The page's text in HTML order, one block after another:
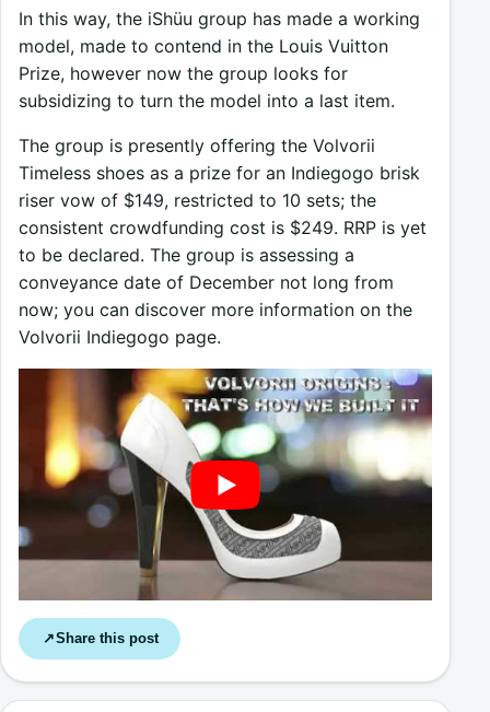
In this way, the iShüu group has made a working
model, made to contend in the Louis Vuitton
Prize, however now the group looks for
subsidizing to turn the model into a last item.
The group is presently offering the Volvorii
Timeless shoes as a prize for an Indiegogo brisk
riser vow of $149, restricted to 10 sets; the
consistent crowdfunding cost is $249. RRP is yet
to be declared. The group is assessing a
conveyance date of December not long from
now; you can discover more information on the
Volvorii Indiegogo page.
↗Share this post